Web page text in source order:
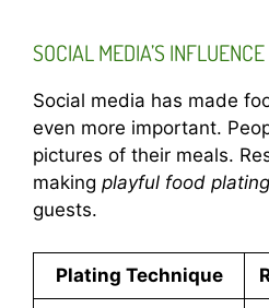
SOCIAL MEDIA’S
Social media has made
even more important.
pictures of their meals.
making playful food plating
guests.
Plating Technique